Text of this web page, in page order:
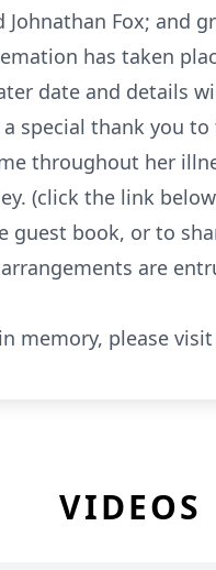
Johnathan Fox; and
has taken
date and details
special thank you
throughout her
(click the link
guest book, or to
are
in memory, please
VIDEOS